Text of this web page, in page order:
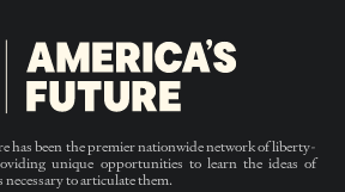
has been the premier nationwide network of liberty-
unique opportunities to learn the ideas of
to articulate them.